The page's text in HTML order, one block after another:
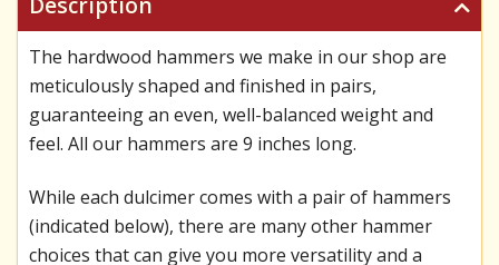
The hardwood hammers we make in our shop are
meticulously shaped and finished in pairs,
guaranteeing an even, well-balanced weight and
feel. All our hammers are 9 inches long.
While each dulcimer comes with a pair of hammers
(indicated below), there are many other hammer
choices that can give you more versatility and a